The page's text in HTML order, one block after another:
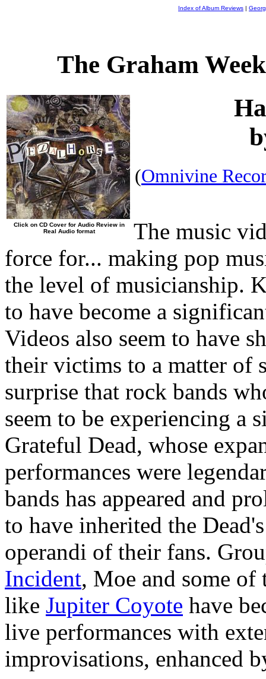
Index of Album Reviews |
The Graham
Click on CD Cover for Audio Review in
Real Audio format
(Omnivine
The music
force for... making pop
the level of musicianship.
to have become a
Videos also seem to have
their victims to a matter of
surprise that rock bands
seem to be experiencing a
Grateful Dead, whose
performances were
bands has appeared and
to have inherited the
operandi of their fans.
Incident, Moe and some of
like Jupiter Coyote have
live performances with
improvisations, enhanced